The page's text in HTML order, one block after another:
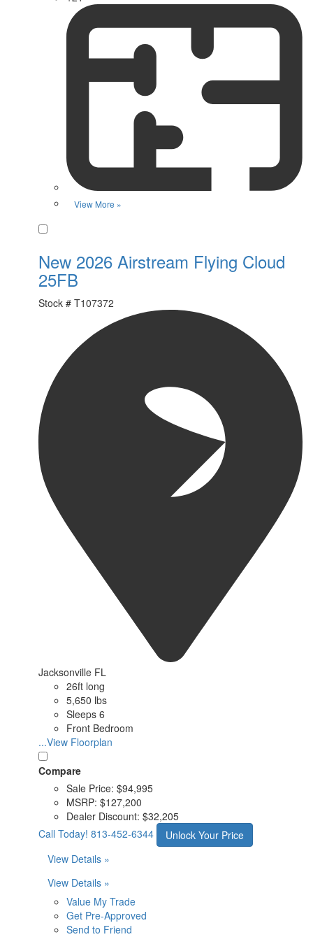
View More »
New 2026 Airstream Flying Cloud
25FB
Stock # T107372
Jacksonville FL
26ft long
5,650 lbs
Sleeps 6
Front Bedroom
...View Floorplan
Compare
Sale Price: $94,995
MSRP: $127,200
Dealer Discount: $32,205
Call Today! 813-452-6344
Unlock Your Price
View Details »
View Details »
Value My Trade
Get Pre-Approved
Send to Friend